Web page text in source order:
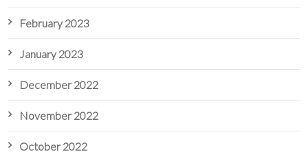
February 2023
January 2023
December 2022
November 2022
October 2022